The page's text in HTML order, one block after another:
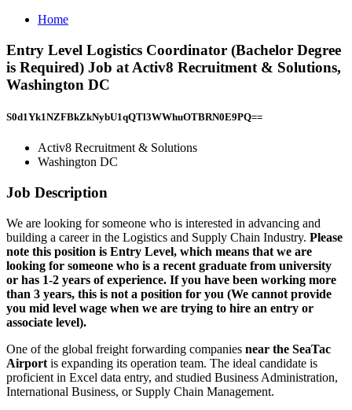
Home
Entry Level Logistics Coordinator (Bachelor Degree
is Required) Job at Activ8 Recruitment & Solutions,
Washington DC
S0d1Yk1NZFBkZkNybU1qQTl3WWhuOTBRN0E9PQ==
Activ8 Recruitment & Solutions
Washington DC
Job Description
We are looking for someone who is interested in advancing and
building a career in the Logistics and Supply Chain Industry. Please
note this position is Entry Level, which means that we are
looking for someone who is a recent graduate from university
or has 1-2 years of experience. If you have been working more
than 3 years, this is not a position for you (We cannot provide
you mid level wage when we are trying to hire an entry or
associate level).
One of the global freight forwarding companies near the SeaTac
Airport is expanding its operation team. The ideal candidate is
proficient in Excel data entry, and studied Business Administration,
International Business, or Supply Chain Management.